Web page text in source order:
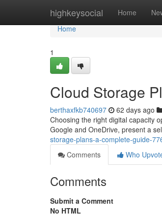
highkeysocial Home
Home
Home
1
Cloud Storage
berthaxfkb740697 62 days ago
Choosing the right digital capacity
Google and OneDrive, present a
storage-plans-a-complete-guide-
Comments
Who
Comments
Submit a Comment
No HTML